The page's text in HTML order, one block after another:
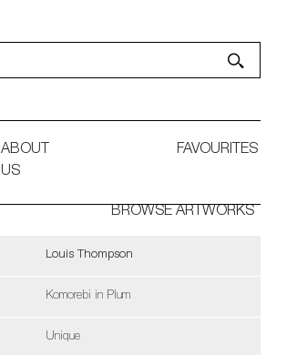
ABOUT
US
FAVOURITES
BROWSE ARTWORKS
Louis Thompson
Komorebi in Plum
Unique